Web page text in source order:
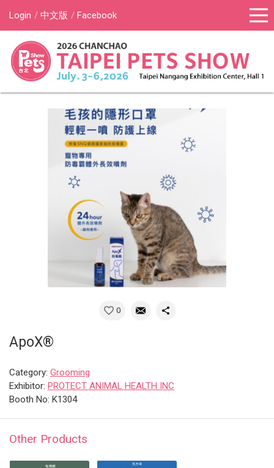
Login 中文版 Facebook
0
ApoX®
Category: Grooming
Exhibitor: PROTECT ANIMAL HEALTH INC
Booth No: K1304
Other Products